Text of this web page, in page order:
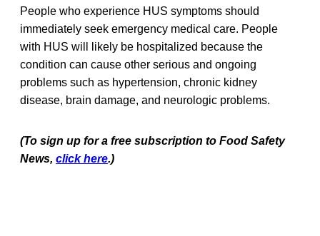
People who experience HUS symptoms should
immediately seek emergency medical care. People
with HUS will likely be hospitalized because the
condition can cause other serious and ongoing
problems such as hypertension, chronic kidney
disease, brain damage, and neurologic problems.
(To sign up for a free subscription to Food Safety
News, click here.)